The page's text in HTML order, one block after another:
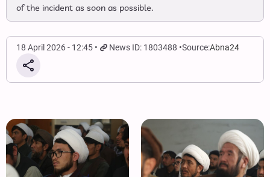
of the incident as soon as possible.
18 April 2026 - 12:45 News ID: 1803488 Source:Abna24